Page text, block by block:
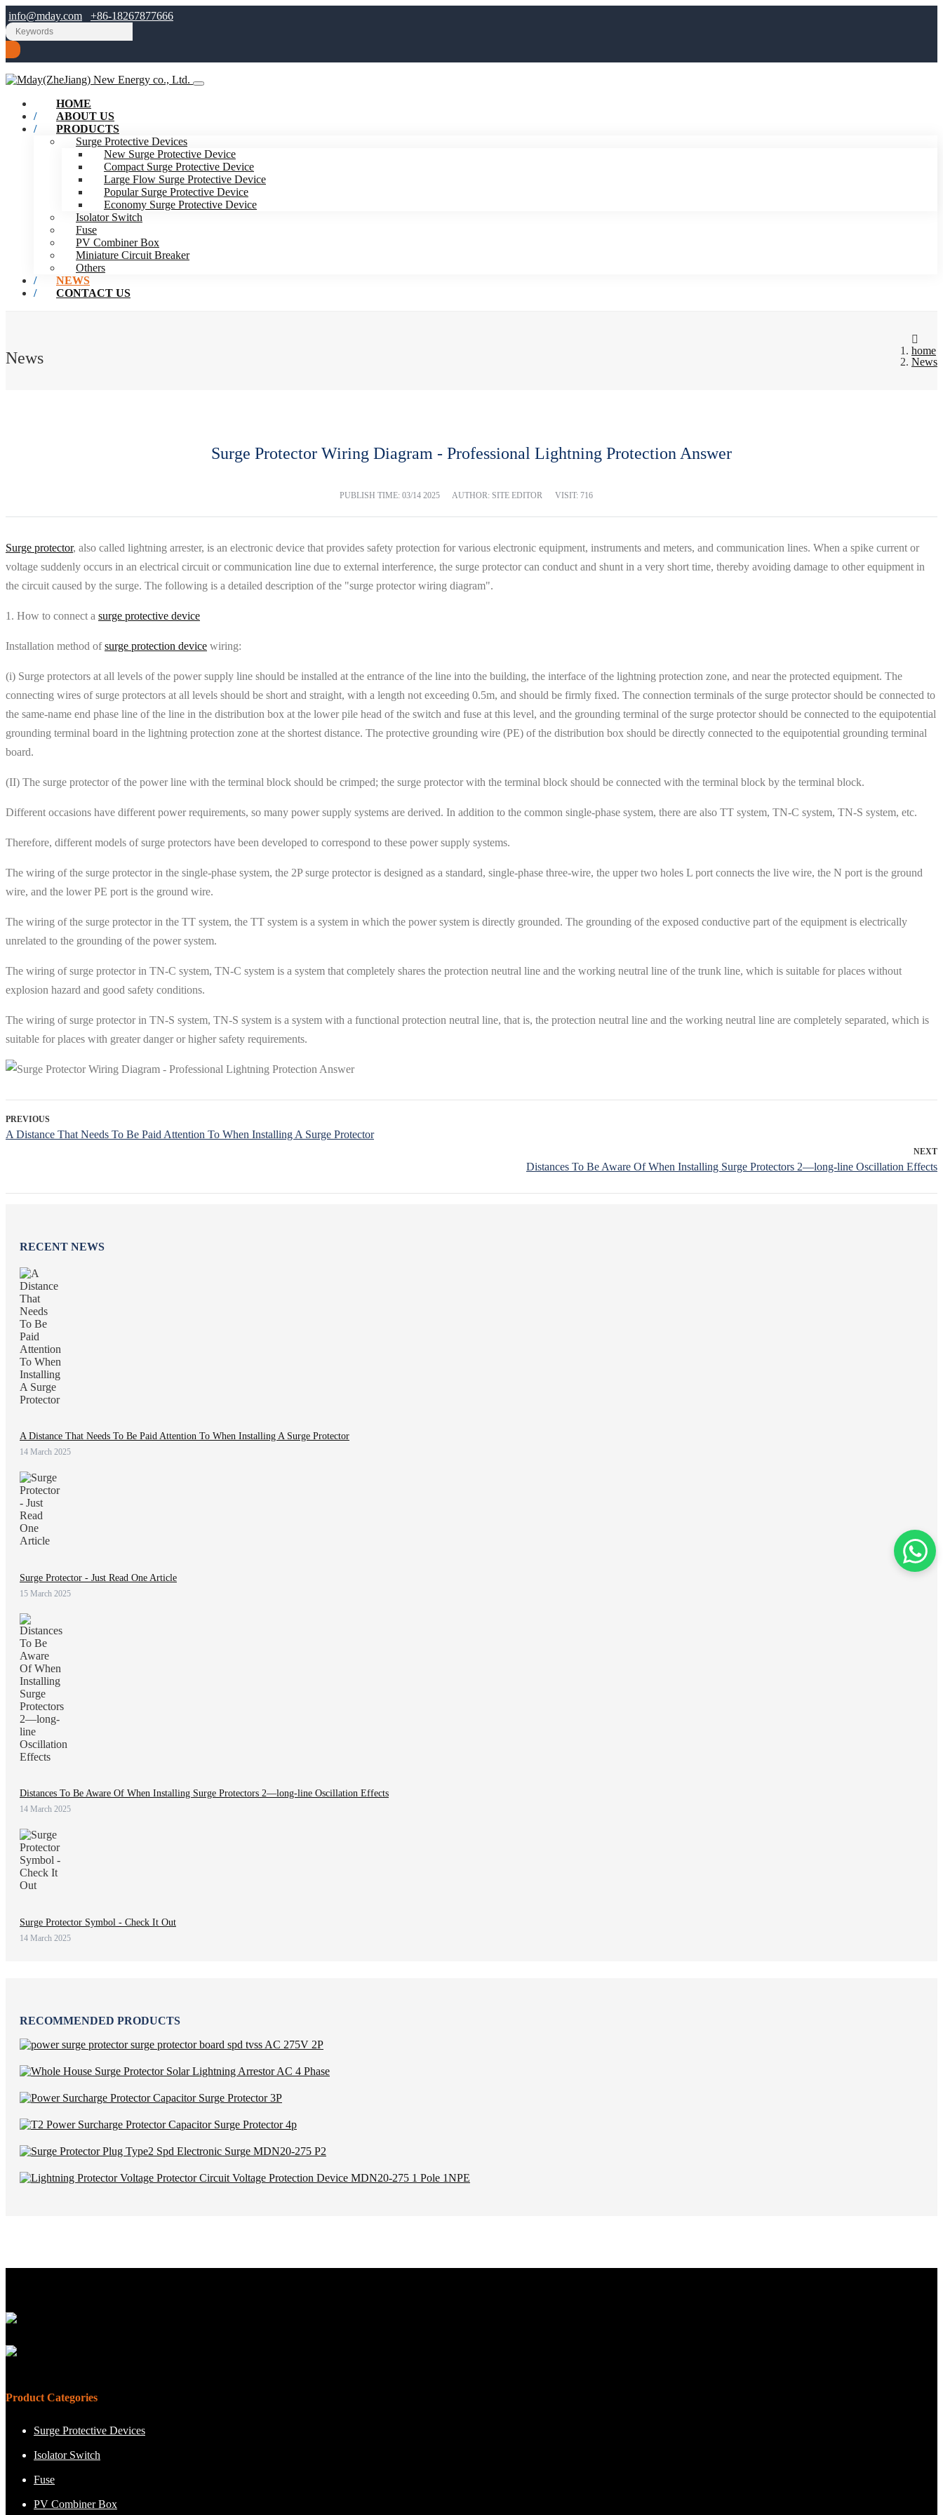
info@mday.com +86-18267877666
HOME
ABOUT US
PRODUCTS
Surge Protective Devices
New Surge Protective Device
Compact Surge Protective Device
Large Flow Surge Protective Device
Popular Surge Protective Device
Economy Surge Protective Device
Isolator Switch
Fuse
PV Combiner Box
Miniature Circuit Breaker
Others
NEWS
CONTACT US
News
home
News
Surge Protector Wiring Diagram - Professional Lightning Protection Answer
PUBLISH TIME: 03/14 2025 AUTHOR: SITE EDITOR VISIT: 716
Surge protector, also called lightning arrester, is an electronic device that provides safety protection for various electronic equipment, instruments and meters, and communication lines. When a spike current or
voltage suddenly occurs in an electrical circuit or communication line due to external interference, the surge protector can conduct and shunt in a very short time, thereby avoiding damage to other equipment in
the circuit caused by the surge. The following is a detailed description of the "surge protector wiring diagram".
1. How to connect a surge protective device
Installation method ofsurge protection device wiring:
(i) Surge protectors at all levels of the power supply line should be installed at the entrance of the line into the building, the interface of the lightning protection zone, and near the protected equipment. The
connecting wires of surge protectors at all levels should be short and straight, with a length not exceeding 0.5m, and should be firmly fixed. The connection terminals of the surge protector should be connected to
the same-name end phase line of the line in the distribution box at the lower pile head of the switch and fuse at this level, and the grounding terminal of the surge protector should be connected to the equipotential
grounding terminal board in the lightning protection zone at the shortest distance. The protective grounding wire (PE) of the distribution box should be directly connected to the equipotential grounding terminal
board.
(II) The surge protector of the power line with the terminal block should be crimped; the surge protector with the terminal block should be connected with the terminal block by the terminal block.
Different occasions have different power requirements, so many power supply systems are derived. In addition to the common single-phase system, there are also TT system, TN-C system, TN-S system, etc.
Therefore, different models of surge protectors have been developed to correspond to these power supply systems.
The wiring of the surge protector in the single-phase system, the 2P surge protector is designed as a standard, single-phase three-wire, the upper two holes L port connects the live wire, the N port is the ground
wire, and the lower PE port is the ground wire.
The wiring of the surge protector in the TT system, the TT system is a system in which the power system is directly grounded. The grounding of the exposed conductive part of the equipment is electrically
unrelated to the grounding of the power system.
The wiring of surge protector in TN-C system, TN-C system is a system that completely shares the protection neutral line and the working neutral line of the trunk line, which is suitable for places without
explosion hazard and good safety conditions.
The wiring of surge protector in TN-S system, TN-S system is a system with a functional protection neutral line, that is, the protection neutral line and the working neutral line are completely separated, which is
suitable for places with greater danger or higher safety requirements.
PREVIOUS
A Distance That Needs To Be Paid Attention To When Installing A Surge Protector
NEXT
Distances To Be Aware Of When Installing Surge Protectors 2—long-line Oscillation Effects
RECENT NEWS
A Distance That Needs To Be Paid Attention To When Installing A Surge Protector
14 March 2025
Surge Protector - Just Read One Article
15 March 2025
Distances To Be Aware Of When Installing Surge Protectors 2—long-line Oscillation Effects
14 March 2025
Surge Protector Symbol - Check It Out
14 March 2025
RECOMMENDED PRODUCTS
Product Categories
Surge Protective Devices
Isolator Switch
Fuse
PV Combiner Box